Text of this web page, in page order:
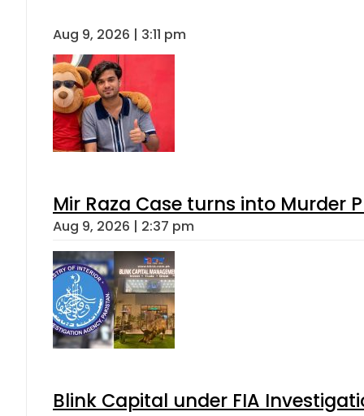
Aug 9, 2026 | 3:11 pm
Mir Raza Case turns into Murder
Aug 9, 2026 | 2:37 pm
Blink Capital under FIA